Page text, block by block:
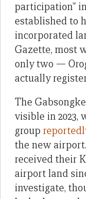
participation”
established to
incorporated
Gazette, most
only two —
actually
The
visible in 2023,
group
the new
received their
airport land
investigate,